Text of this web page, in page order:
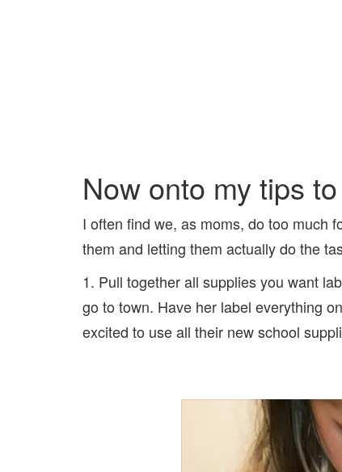
Now onto my tips
I often find we, as moms, do too much
them and letting them actually do the
1. Pull together all supplies you want
go to town. Have her label everything
excited to use all their new school